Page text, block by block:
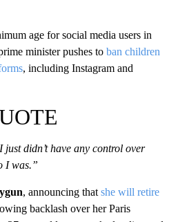
age for social media users in
minister pushes to ban children
, including Instagram and
just didn’t have any control over
I was.”
, announcing that she will retire
backlash over her Paris